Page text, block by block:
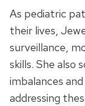
As pediatric
their lives,
surveillance,
skills. She also
imbalances
addressing